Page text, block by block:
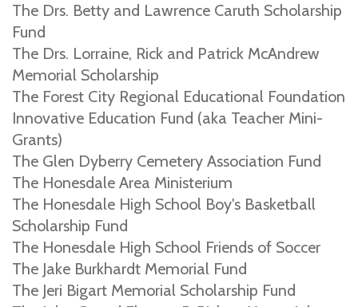
The Drs. Betty and Lawrence Caruth Scholarship
Fund
The Drs. Lorraine, Rick and Patrick McAndrew
Memorial Scholarship
The Forest City Regional Educational Foundation
Innovative Education Fund (aka Teacher Mini-
Grants)
The Glen Dyberry Cemetery Association Fund
The Honesdale Area Ministerium
The Honesdale High School Boy's Basketball
Scholarship Fund
The Honesdale High School Friends of Soccer
The Jake Burkhardt Memorial Fund
The Jeri Bigart Memorial Scholarship Fund